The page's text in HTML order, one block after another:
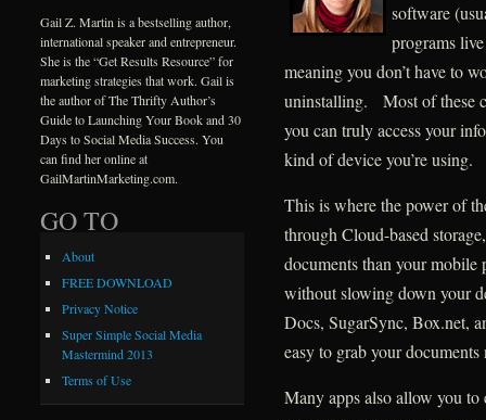
software
programs
meaning you don’t have to
uninstalling. Most of these
you can truly access your
kind of device you’re using.
This is where the power of
through Cloud-based
documents than your
without slowing down your
Docs, SugarSync, Box.net,
easy to grab your
Many apps also allow you to
Gail Z. Martin is a bestselling author,
international speaker and entrepreneur.
She is the “Get Results Resource” for
marketing strategies that work. Gail is
the author of The Thrifty Author’s
Guide to Launching Your Book and 30
Days to Social Media Success. You
can find her online at
GailMartinMarketing.com.
GO TO
About
FREE DOWNLOAD
Privacy Notice
Super Simple Social Media
Mastermind 2013
Terms of Use